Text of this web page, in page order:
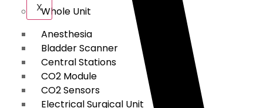
Whole Unit
Anesthesia
Bladder Scanner
Central Stations
CO2 Module
CO2 Sensors
Electrical Surgical Unit
X